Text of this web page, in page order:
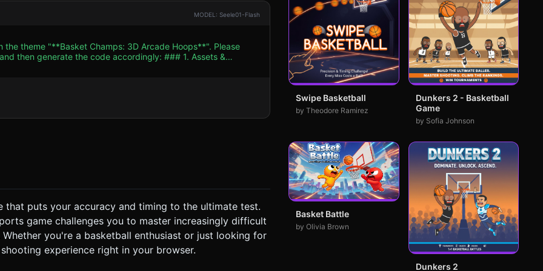
MODEL: Seele01-Flash
theme "**Basket Champs: 3D Arcade Hoops**". Please
the code accordingly: ### 1. Assets &
court
crowd" texture or a simple gradient to keep performance
Over.
visual text) for a "Swish" (ball enters without touching
that puts your accuracy and timing to the ultimate test.
game challenges you to master increasingly difficult
you're a basketball enthusiast or just looking for
experience right in your browser.
Swipe Basketball
by Theodore Ramirez
Dunkers 2 - Basketball
Game
by Sofia Johnson
Basket Battle
by Olivia Brown
Dunkers 2